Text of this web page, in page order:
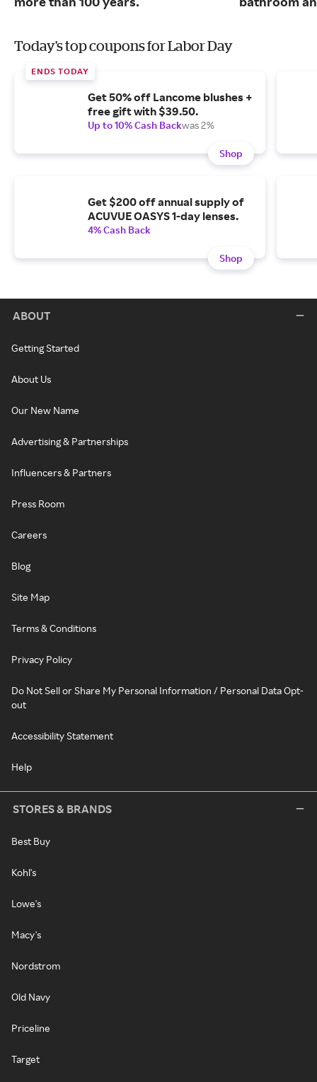
Today's top coupons for Labor Day
ENDS TODAY
Get 50% off Lancome blushes +
free gift with $39.50.
Up to 10% Cash Backwas 2%
Shop
Get $200 off annual supply of
ACUVUE OASYS 1-day lenses.
4% Cash Back
Shop
ABOUT
Getting Started
About Us
Our New Name
Advertising & Partnerships
Influencers & Partners
Press Room
Careers
Blog
Site Map
Terms & Conditions
Privacy Policy
Do Not Sell or Share My Personal Information / Personal Data Opt-
out
Accessibility Statement
Help
STORES & BRANDS
Best Buy
Kohl's
Lowe's
Macy's
Nordstrom
Old Navy
Priceline
Target